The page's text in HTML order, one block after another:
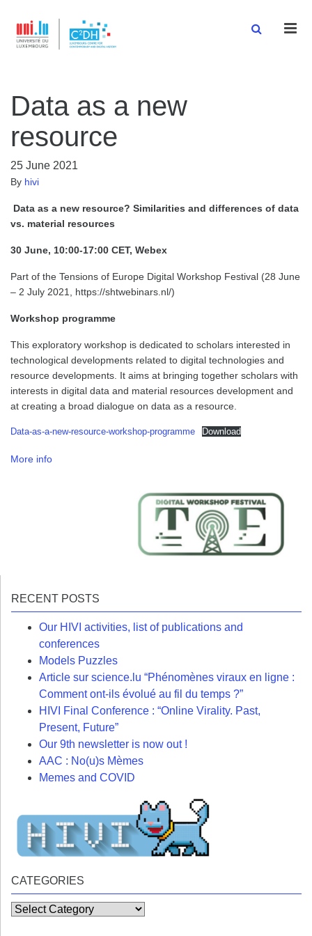
Data as a new
resource
25 June 2021
By hivi
Data as a new resource? Similarities and differences of data
vs. material resources
30 June, 10:00-17:00 CET, Webex
Part of the Tensions of Europe Digital Workshop Festival (28 June
– 2 July 2021, https://shtwebinars.nl/)
Workshop programme
This exploratory workshop is dedicated to scholars interested in
technological developments related to digital technologies and
resource developments. It aims at bringing together scholars with
interests in digital data and material resources development and
at creating a broad dialogue on data as a resource.
Data-as-a-new-resource-workshop-programme Download
More info
RECENT POSTS
Our HIVI activities, list of publications and
conferences
Models Puzzles
Article sur science.lu “Phénomènes viraux en ligne :
Comment ont-ils évolué au fil du temps ?”
HIVI Final Conference : “Online Virality. Past,
Present, Future”
Our 9th newsletter is now out !
AAC : No(u)s Mèmes
Memes and COVID
CATEGORIES
Categories